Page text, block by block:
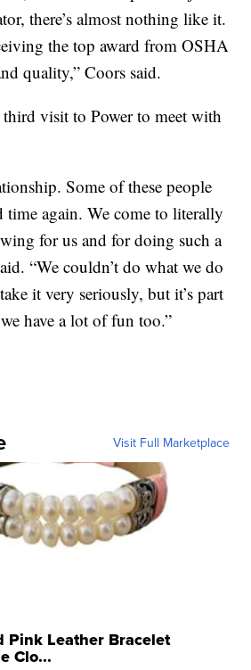
there’s almost nothing like it.
the top award from OSHA
quality,” Coors said.
third visit to Power to meet with
Some of these people
time again. We come to literally
for us and for doing such a
“We couldn’t do what we do
it very seriously, but it’s part
have a lot of fun too.”
Visit Full Marketplace
Pink Leather Bracelet
Clo...